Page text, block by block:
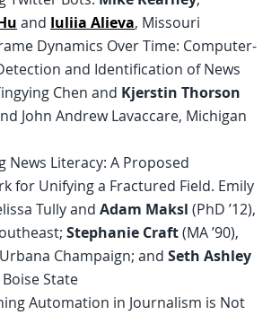
and Iuliia Alieva, Missouri
Dynamics Over Time: Computer-
and Identification of News
Chen and Kjerstin Thorson
John Andrew Lavaccare, Michigan
News Literacy: A Proposed
for Unifying a Fractured Field. Emily
Tully and Adam Maksl (PhD ’12),
Stephanie Craft(MA ’90),
Champaign; and Seth Ashley
Boise State
Automation in Journalism is Not